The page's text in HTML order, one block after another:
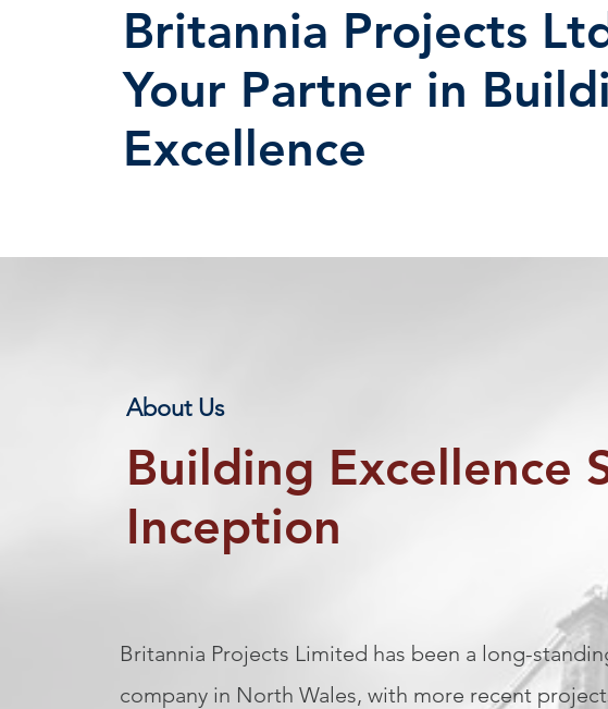
Britannia Projects
Your Partner in
Excellence
About Us
Building Excellence
Inception
Britannia Projects Limited has been a long-
company in North Wales, with more recent